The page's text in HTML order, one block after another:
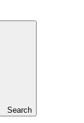
Search